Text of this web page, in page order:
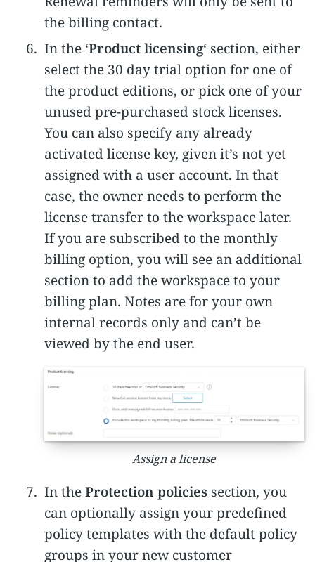
the billing contact.
In the ‘Product licensing‘ section, either
select the 30 day trial option for one of
the product editions, or pick one of your
unused pre-purchased stock licenses.
You can also specify any already
activated license key, given it’s not yet
assigned with a user account. In that
case, the owner needs to perform the
license transfer to the workspace later.
If you are subscribed to the monthly
billing option, you will see an additional
section to add the workspace to your
billing plan. Notes are for your own
internal records only and can’t be
viewed by the end user.
Assign a license
In theProtection policiessection, you
can optionally assign your predefined
policy templates with the default policy
groups in your new customer